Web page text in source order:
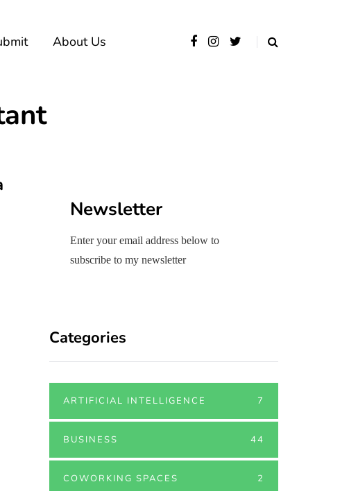
About Us
Newsletter
Enter your email address below to
subscribe to my newsletter
Categories
ARTIFICIAL INTELLIGENCE 7
BUSINESS 44
COWORKING SPACES 2